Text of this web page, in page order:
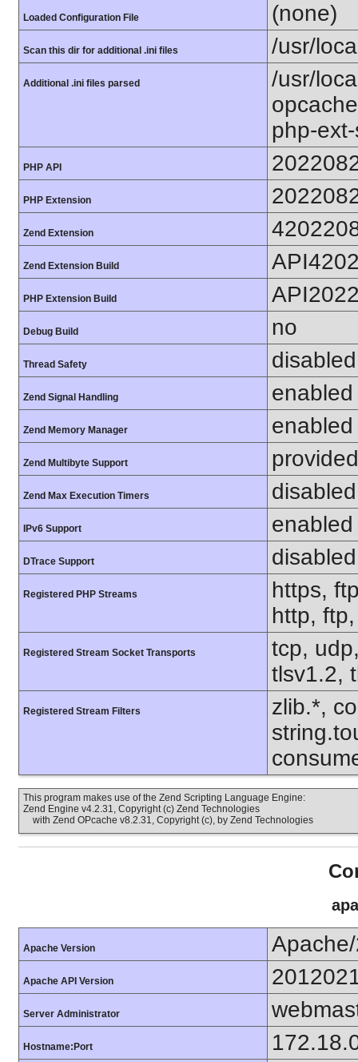
Loaded Configuration File (none)
Scan this dir for additional .ini files /usr/
Additional .ini files parsed
/usr/
php-
PHP API
PHP Extension
Zend Extension
Zend Extension Build
PHP Extension Build
Debug Build no
Thread Safety disabled
Zend Signal Handling enabled
Zend Memory Manager enabled
Zend Multibyte Support
Zend Max Execution Timers disabled
IPv6 Support enabled
DTrace Support disabled
Registered PHP Streams
https,
http,
Registered Stream Socket Transports
tcp,
tlsv1.2,
Registered Stream Filters
zlib.*,
This program makes use of the Zend Scripting Language Engine:
Zend Engine v4.2.31, Copyright (c) Zend Technologies
with Zend OPcache v8.2.31, Copyright (c), by Zend Technologies
Apache Version
Apache API Version
Server Administrator
Hostname:Port